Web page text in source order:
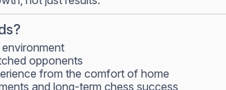
opponents
from the comfort of home
and long-term chess success